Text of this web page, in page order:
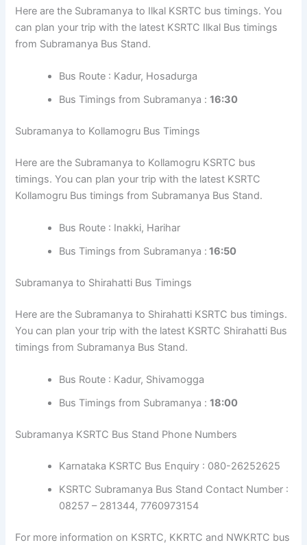
Here are the Subramanya to Ilkal KSRTC bus timings. You
can plan your trip with the latest KSRTC Ilkal Bus timings
from Subramanya Bus Stand.
Bus Route : Kadur, Hosadurga
Bus Timings from Subramanya :16:30
Subramanya to Kollamogru Bus Timings
Here are the Subramanya to Kollamogru KSRTC bus
timings. You can plan your trip with the latest KSRTC
Kollamogru Bus timings from Subramanya Bus Stand.
Bus Route : Inakki, Harihar
Bus Timings from Subramanya : 16:50
Subramanya to Shirahatti Bus Timings
Here are the Subramanya to Shirahatti KSRTC bus timings.
You can plan your trip with the latest KSRTC Shirahatti Bus
timings from Subramanya Bus Stand.
Bus Route : Kadur, Shivamogga
Bus Timings from Subramanya :18:00
Subramanya KSRTC Bus Stand Phone Numbers
Karnataka KSRTC Bus Enquiry : 080-26252625
KSRTC Subramanya Bus Stand Contact Number :
08257 – 281344, 7760973154
For more information on KSRTC, KKRTC and NWKRTC bus